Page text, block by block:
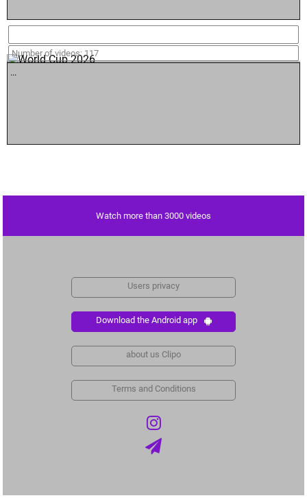
Number of videos: 117
...
Watch more than 3000 videos
Users privacy
Download the Android app
about us Clipo
Terms and Conditions